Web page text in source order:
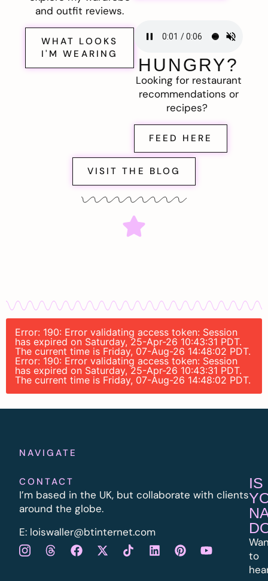
and outfit reviews.
WHAT LOOKS
I'M WEARING
HUNGRY?
Looking for restaurant
recommendations or
recipes?
FEED HERE
VISIT THE BLOG
Error: 190: Error validating access token: Session
has expired on Saturday, 25-Apr-26 10:43:31 PDT.
The current time is Friday, 07-Aug-26 14:48:02 PDT.
Error: 190: Error validating access token: Session
has expired on Saturday, 25-Apr-26 10:43:31 PDT.
The current time is Friday, 07-Aug-26 14:48:02 PDT.
NAVIGATE
CONTACT
I’m based in the UK, but collaborate with clients
around the globe.
E: loiswaller@btinternet.com
IS
to